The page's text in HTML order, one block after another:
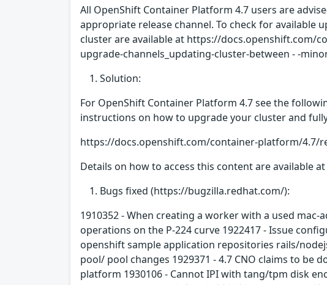
All OpenShift Container Platform 4.7 users are
appropriate release channel. To check for available
cluster are available at https://
upgrade-channels_updating-cluster-between - -
Solution:
For OpenShift Container Platform 4.7 see the
instructions on how to upgrade your cluster and
https://docs.openshift.com/container-platform/4.7/
Details on how to access this content are
Bugs fixed (https://bugzilla.redhat.com/):
1910352 - When creating a worker with a used
operations on the P-224 curve 1922417 - Issue
openshift sample application repositories rails/
pool/ pool changes 1929371 - 4.7 CNO claims to be
platform 1930106 - Cannot IPI with tang/tpm disk